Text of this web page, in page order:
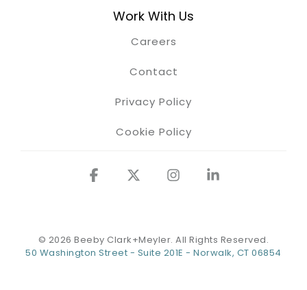
Work With Us
Careers
Contact
Privacy Policy
Cookie Policy
© 2026 Beeby Clark+Meyler. All Rights Reserved.
50 Washington Street - Suite 201E - Norwalk, CT 06854
Facebook Instagram